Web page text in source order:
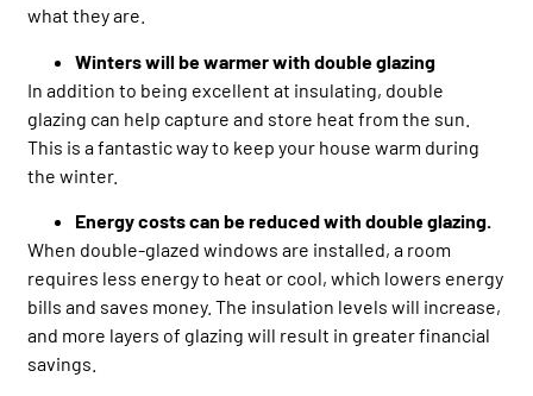
what they are.
Winters will be warmer with double glazing
In addition to being excellent at insulating, double
glazing can help capture and store heat from the sun.
This is a fantastic way to keep your house warm during
the winter.
Energy costs can be reduced with double glazing.
When double-glazed windows are installed, a room
requires less energy to heat or cool, which lowers energy
bills and saves money. The insulation levels will increase,
and more layers of glazing will result in greater financial
savings.